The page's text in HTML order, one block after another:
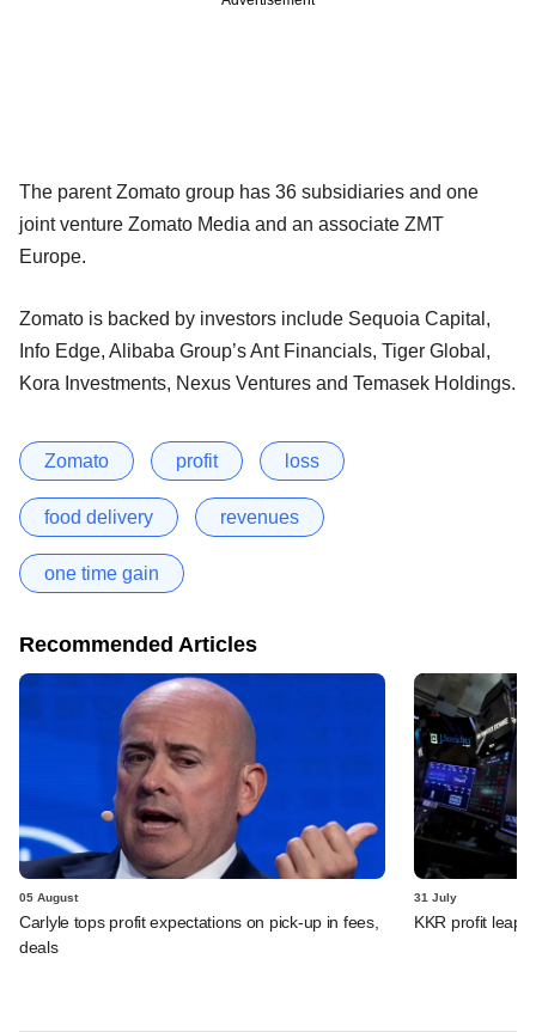
The parent Zomato group has 36 subsidiaries and one
joint venture Zomato Media and an associate ZMT
Europe.
Zomato is backed by investors include Sequoia Capital,
Info Edge, Alibaba Group’s Ant Financials, Tiger Global,
Kora Investments, Nexus Ventures and Temasek Holdings.
Zomato profit loss
food delivery revenues
one time gain
Recommended Articles
05 August
Carlyle tops profit expectations on pick-up in fees,
deals
31 July
KKR profit